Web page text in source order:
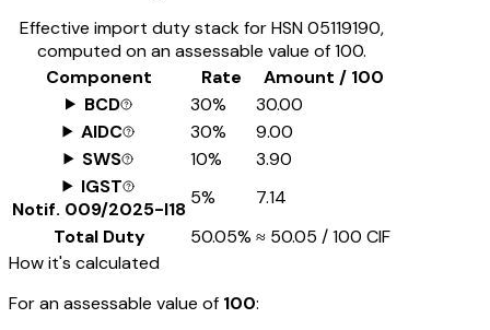
Effective import duty stack for HSN05119190,
computed on an assessable value of ₹100.
Component
Rate
Amount / ₹100
BCD
30%
₹30.00
AIDC
30%
₹9.00
SWS
10%
₹3.90
IGST
Notif. 009/2025-I18
5%
₹7.14
Total Duty
50.05% ≈ ₹50.05 / ₹100 CIF
How it's calculated
For an assessable value of ₹100: